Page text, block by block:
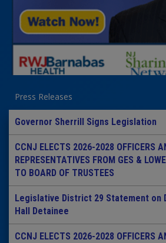
Press Releases
Governor Sherrill Signs Legislation
CCNJ ELECTS 2026-2028 OFFICERS
REPRESENTATIVES FROM GES &
TO BOARD OF TRUSTEES
Legislative District 29 Statement on
Hall Detainee
CCNJ ELECTS 2026-2028 OFFICERS